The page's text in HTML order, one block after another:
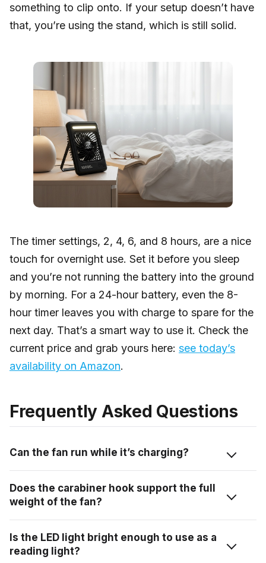
something to clip onto. If your setup doesn’t have
that, you’re using the stand, which is still solid.
The timer settings, 2, 4, 6, and 8 hours, are a nice
touch for overnight use. Set it before you sleep
and you’re not running the battery into the ground
by morning. For a 24-hour battery, even the 8-
hour timer leaves you with charge to spare for the
next day. That’s a smart way to use it. Check the
current price and grab yours here: see today’s
availability on Amazon.
Frequently Asked Questions
Can the fan run while it’s charging?
so I’d check the product listing for that specific detail
before assuming you can run it off a wall outlet while
category support it, but it’s worth confirming for this
specific unit rather than guessing.
Does the carabiner hook support the full
weight of the fan?
hanging use, that’s part of the product’s intended
function. For clipping to a tent frame or a gear hook,
Is the LED light bright enough to use as a
reading light?